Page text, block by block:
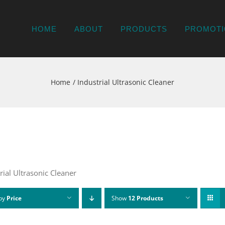
HOME ABOUT PRODUCTS
Home Industrial Ultrasonic Cleaner
Ultrasonic Cleaner
Price Show 12 Products